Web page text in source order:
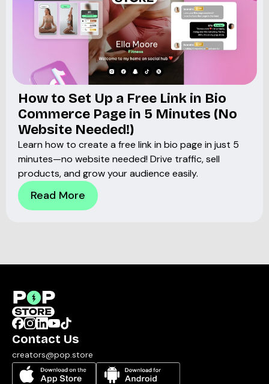
How to Set Up a Free Link in Bio
Commerce Page in 5 Minutes (No
Website Needed!)
Learn how to create a free link in bio page in just 5
minutes—no website needed! Drive traffic, sell
products, and grow your audience easily.
Read More
Contact Us
creators@pop.store